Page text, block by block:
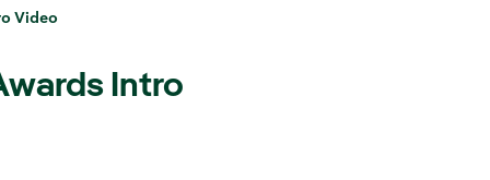
Video
Intro